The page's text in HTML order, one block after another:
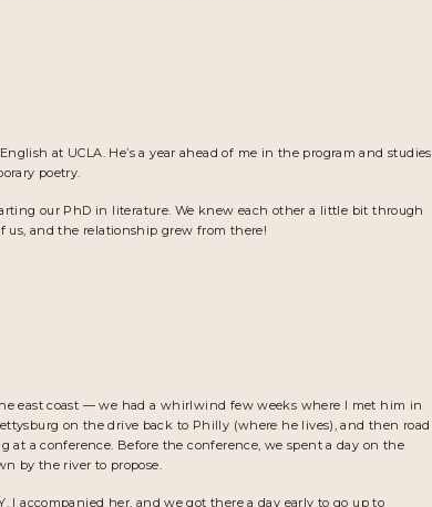
at UCLA. He’s a year ahead of me in the program and studies
poetry.
our PhD in literature. We knew each other a little bit through
us, and the relationship grew from there!
east coast — we had a whirlwind few weeks where I met him in
on the drive back to Philly (where he lives), and then road
a conference. Before the conference, we spent a day on the
by the river to propose.
I accompanied her, and we got there a day early to go up to